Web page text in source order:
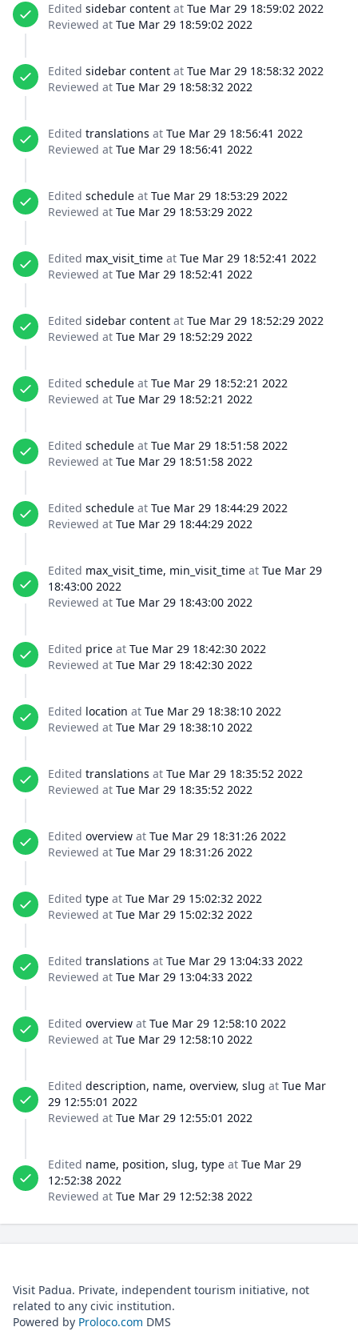
Edited sidebar content at Tue Mar 29 18:59:02 2022
Reviewed at Tue Mar 29 18:59:02 2022
Edited sidebar content at Tue Mar 29 18:58:32 2022
Reviewed at Tue Mar 29 18:58:32 2022
Edited translations at Tue Mar 29 18:56:41 2022
Reviewed at Tue Mar 29 18:56:41 2022
Edited schedule at Tue Mar 29 18:53:29 2022
Reviewed at Tue Mar 29 18:53:29 2022
Edited max_visit_time at Tue Mar 29 18:52:41 2022
Reviewed at Tue Mar 29 18:52:41 2022
Edited sidebar content at Tue Mar 29 18:52:29 2022
Reviewed at Tue Mar 29 18:52:29 2022
Edited schedule at Tue Mar 29 18:52:21 2022
Reviewed at Tue Mar 29 18:52:21 2022
Edited schedule at Tue Mar 29 18:51:58 2022
Reviewed at Tue Mar 29 18:51:58 2022
Edited schedule at Tue Mar 29 18:44:29 2022
Reviewed at Tue Mar 29 18:44:29 2022
Edited max_visit_time, min_visit_time at Tue Mar 29
18:43:00 2022
Reviewed at Tue Mar 29 18:43:00 2022
Edited price at Tue Mar 29 18:42:30 2022
Reviewed at Tue Mar 29 18:42:30 2022
Edited location at Tue Mar 29 18:38:10 2022
Reviewed at Tue Mar 29 18:38:10 2022
Edited translations at Tue Mar 29 18:35:52 2022
Reviewed at Tue Mar 29 18:35:52 2022
Edited overview at Tue Mar 29 18:31:26 2022
Reviewed at Tue Mar 29 18:31:26 2022
Edited type at Tue Mar 29 15:02:32 2022
Reviewed at Tue Mar 29 15:02:32 2022
Edited translations at Tue Mar 29 13:04:33 2022
Reviewed at Tue Mar 29 13:04:33 2022
Edited overview at Tue Mar 29 12:58:10 2022
Reviewed at Tue Mar 29 12:58:10 2022
Edited description, name, overview, slug at Tue Mar
29 12:55:01 2022
Reviewed at Tue Mar 29 12:55:01 2022
Edited name, position, slug, type at Tue Mar 29
12:52:38 2022
Reviewed at Tue Mar 29 12:52:38 2022
Visit Padua. Private, independent tourism initiative, not
related to any civic institution.
Powered by Proloco.com DMS